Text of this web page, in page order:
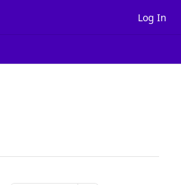
Log In